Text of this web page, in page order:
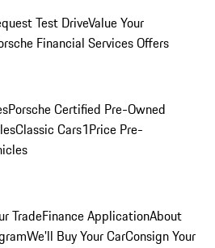
Test DriveValue Your
Financial Services Offers
Porsche Certified Pre-Owned
Classic Cars1Price Pre-
TradeFinance ApplicationAbout
We'll Buy Your CarConsign Your